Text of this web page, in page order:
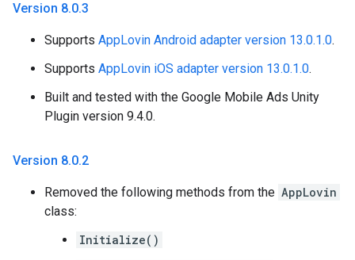
Version 8.0.3
Supports AppLovin Android adapter version 13.0.1.0.
Supports AppLovin iOS adapter version 13.0.1.0.
Built and tested with the Google Mobile Ads Unity
Plugin version 9.4.0.
Version 8.0.2
Removed the following methods from the AppLovin
class:
Initialize()